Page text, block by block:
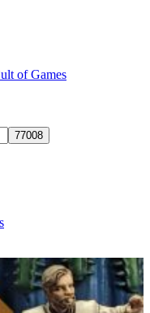
of Games